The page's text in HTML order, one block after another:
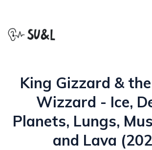
King Gizzard &
Wizzard - Ice,
Planets, Lungs,
and Lava